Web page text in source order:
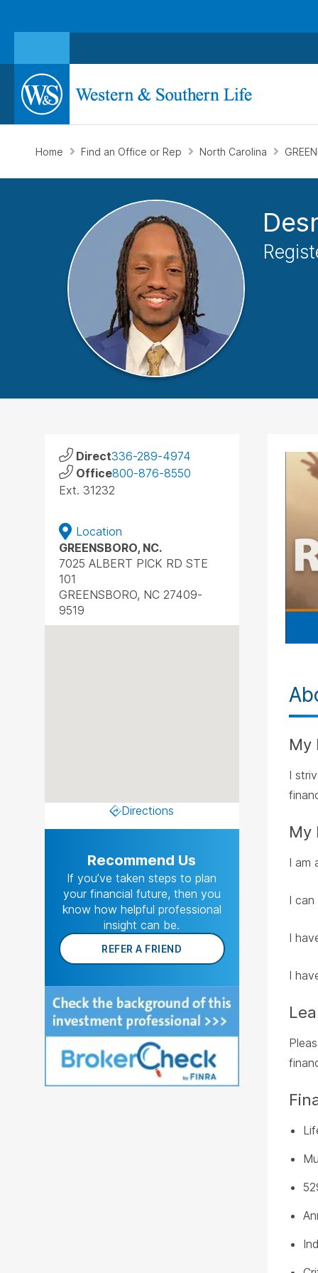
Home Find an Office or Rep North Carolina
My
I
My
I am
I
I
I
Direct336-289-4974
Office800-876-8550
Ext. 31232
Location
GREENSBORO, NC.
7025 ALBERT PICK RD STE
101
GREENSBORO, NC 27409-
9519
Directions
Recommend Us
If you’ve taken steps to plan
your financial future, then you
know how helpful professional
insight can be.
REFER A FRIEND